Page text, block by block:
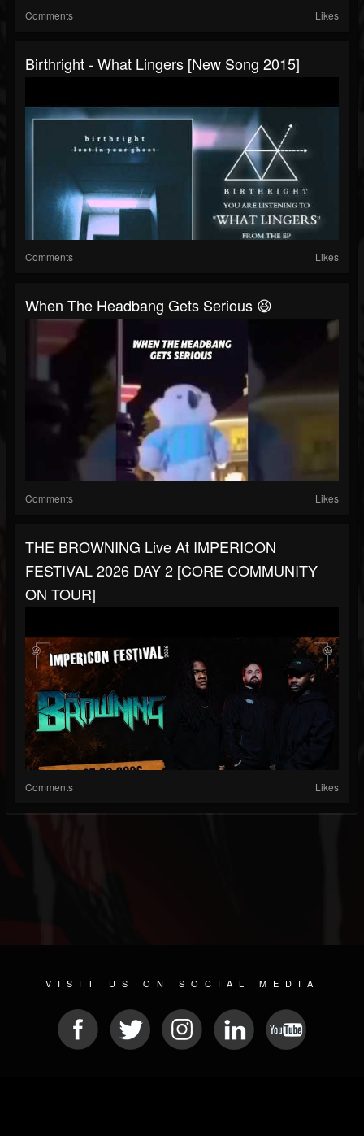
Comments Likes
Birthright‏ - What Lingers [New Song 2015]
Comments Likes
When The Headbang Gets Serious 😆
Comments Likes
THE BROWNING Live At IMPERICON
FESTIVAL 2026 DAY 2 [CORE COMMUNITY
ON TOUR]
Comments Likes
VISIT US ON SOCIAL MEDIA